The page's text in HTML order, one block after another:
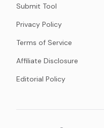
Submit Tool
Privacy Policy
Terms of Service
Affiliate Disclosure
Editorial Policy